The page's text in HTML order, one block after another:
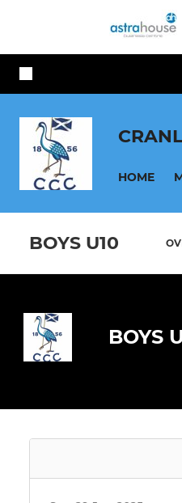
HOME
BOYS U10
BOYS